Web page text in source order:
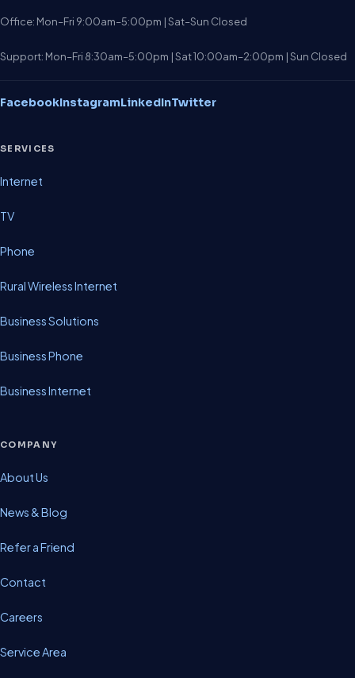
Office: Mon–Fri 9:00am–5:00pm | Sat–Sun Closed
Support: Mon–Fri 8:30am–5:00pm | Sat 10:00am–2:00pm | Sun Closed
FacebookInstagramLinkedInTwitter
SERVICES
Internet
TV
Phone
Rural Wireless Internet
Business Solutions
Business Phone
Business Internet
COMPANY
About Us
News & Blog
Refer a Friend
Contact
Careers
Service Area